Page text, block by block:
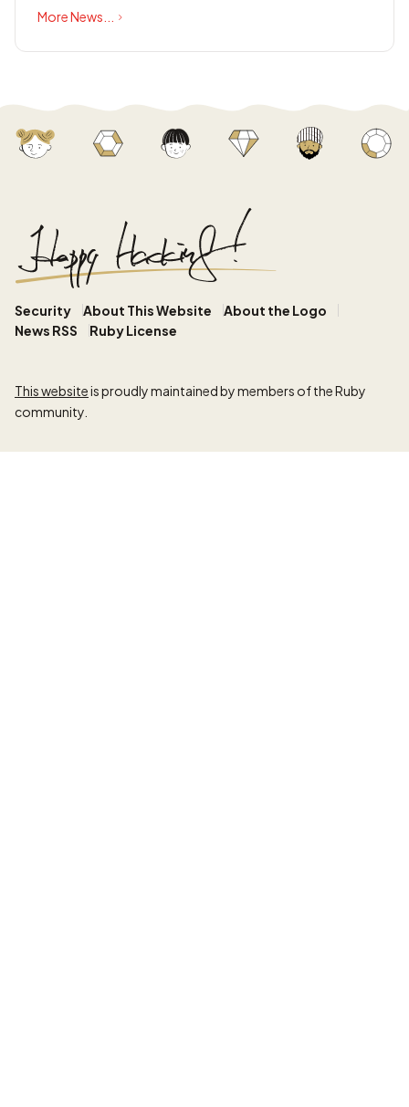
More News...
Security About This Website
About the Logo
News RSS
Ruby License
This websiteis proudly maintained by members of the Ruby
community.